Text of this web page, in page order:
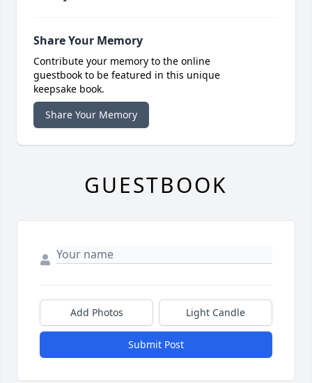
Share Your Memory
Contribute your memory to the online
guestbook to be featured in this unique
keepsake book.
Share Your Memory
GUESTBOOK
Add Photos Light Candle
Submit Post